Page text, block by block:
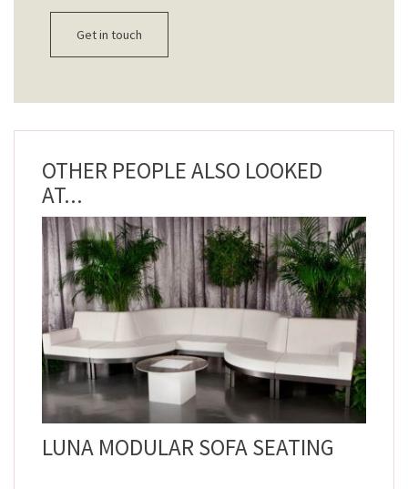
Get in touch
OTHER PEOPLE ALSO LOOKED
AT...
LUNA MODULAR SOFA SEATING